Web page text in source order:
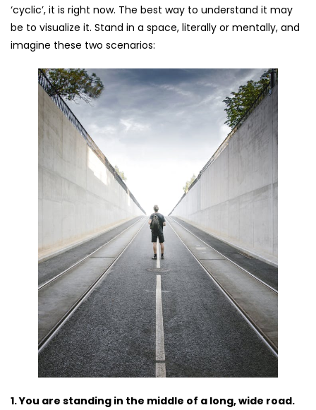
‘cyclic’, it is right now. The best way to understand it may
be to visualize it. Stand in a space, literally or mentally, and
imagine these two scenarios:
1. You are standing in the middle of a long, wide road.